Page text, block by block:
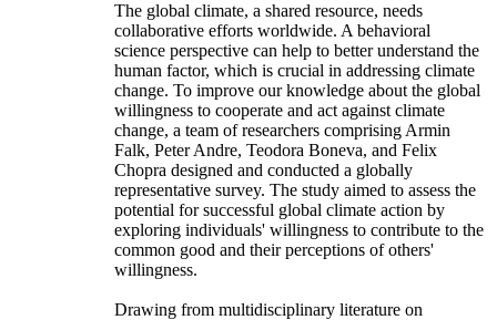
The global climate, a shared resource, needs
collaborative efforts worldwide. A behavioral
science perspective can help to better understand the
human factor, which is crucial in addressing climate
change. To improve our knowledge about the global
willingness to cooperate and act against climate
change, a team of researchers comprising Armin
Falk, Peter Andre, Teodora Boneva, and Felix
Chopra designed and conducted a globally
representative survey. The study aimed to assess the
potential for successful global climate action by
exploring individuals' willingness to contribute to the
common good and their perceptions of others'
willingness.
Drawing from multidisciplinary literature on